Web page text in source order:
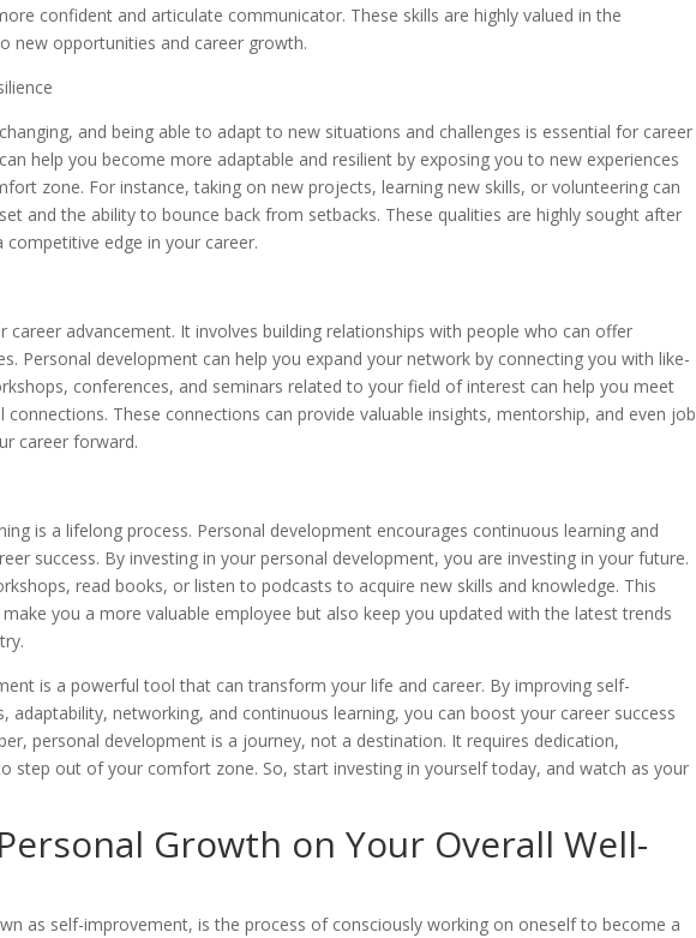
confident and articulate communicator. These skills are highly valued in the
new opportunities and career growth.
and being able to adapt to new situations and challenges is essential for career
help you become more adaptable and resilient by exposing you to new experiences
zone. For instance, taking on new projects, learning new skills, or volunteering can
and the ability to bounce back from setbacks. These qualities are highly sought after
edge in your career.
advancement. It involves building relationships with people who can offer
Personal development can help you expand your network by connecting you with like-
conferences, and seminars related to your field of interest can help you meet
connections. These connections can provide valuable insights, mentorship, and even job
career forward.
is a lifelong process. Personal development encourages continuous learning and
success. By investing in your personal development, you are investing in your future.
read books, or listen to podcasts to acquire new skills and knowledge. This
you a more valuable employee but also keep you updated with the latest trends
is a powerful tool that can transform your life and career. By improving self-
adaptability, networking, and continuous learning, you can boost your career success
personal development is a journey, not a destination. It requires dedication,
step out of your comfort zone. So, start investing in yourself today, and watch as your
Growth on Your Overall Well-
as self-improvement, is the process of consciously working on oneself to become a